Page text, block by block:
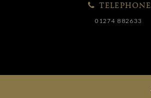
TELEPHONE
01274 882633